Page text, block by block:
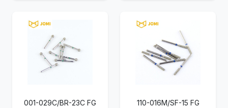
001-029C/BR-23C FG
110-016M/SF-15 FG